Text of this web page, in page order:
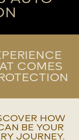
COMES
HOW
BE YOUR
JOURNEY.